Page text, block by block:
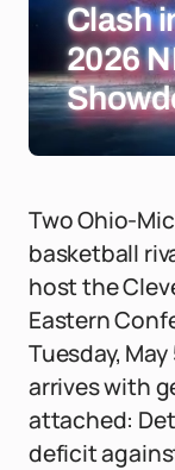
Clash
2026
Two Ohio-
basketball
host the
Eastern
Tuesday, May
arrives with
attached:
deficit